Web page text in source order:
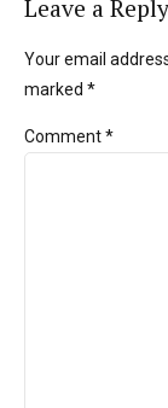
Leave a Reply
Your email
marked *
Comment*